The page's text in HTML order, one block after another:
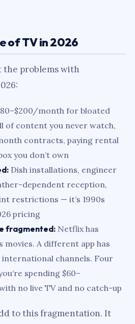
of TV in 2026
the problems with
month for bloated
of content you never watch,
contracts, paying rental
you don’t own
Dish installations, engineer
dependent reception,
restrictions — it’s 1990s
pricing
fragmented: Netflix has
movies. A different app has
channels. Four
spending $60–
no live TV and no catch-up
to this fragmentation. It